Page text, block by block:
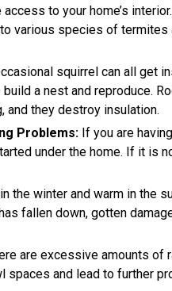
to your home’s
various species of
squirrel can all get
a nest and reproduce.
and they destroy insulation.
Problems: If you are
under the home. If it is
the winter and warm in the
fallen down, gotten
are excessive amounts of
spaces and lead to further